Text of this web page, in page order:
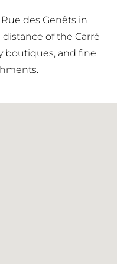
des Genêts in
of the Carré
boutiques, and fine